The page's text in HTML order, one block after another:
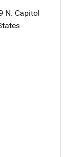
N. Capitol